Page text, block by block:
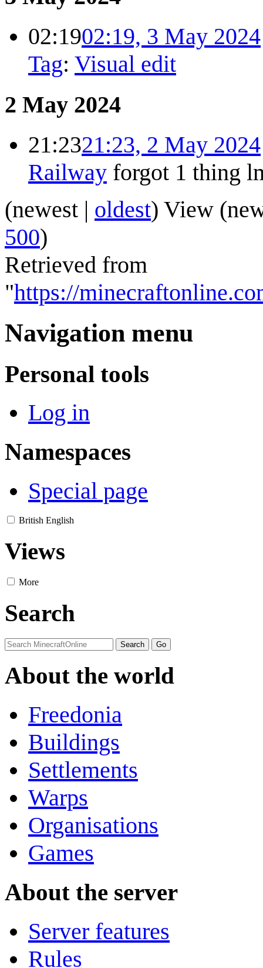
02:1902:19, 3 May 2024
Tag: Visual edit
2 May 2024
21:2321:23, 2 May 2024
Railway forgot 1 thing
(newest | oldest) View (
500)
Retrieved from
"https://
Navigation menu
Personal tools
Log in
Namespaces
Special page
British English
Views
More
Search
About the world
Freedonia
Buildings
Settlements
Warps
Organisations
Games
About the server
Server features
Rules